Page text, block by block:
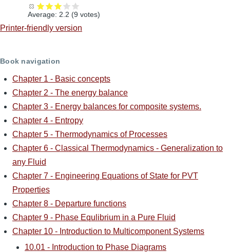
Average: 2.2 (9 votes)
Printer-friendly version
Book navigation
Chapter 1 - Basic concepts
Chapter 2 - The energy balance
Chapter 3 - Energy balances for composite systems.
Chapter 4 - Entropy
Chapter 5 - Thermodynamics of Processes
Chapter 6 - Classical Thermodynamics - Generalization to
any Fluid
Chapter 7 - Engineering Equations of State for PVT
Properties
Chapter 8 - Departure functions
Chapter 9 - Phase Equlibrium in a Pure Fluid
Chapter 10 - Introduction to Multicomponent Systems
10.01 - Introduction to Phase Diagrams